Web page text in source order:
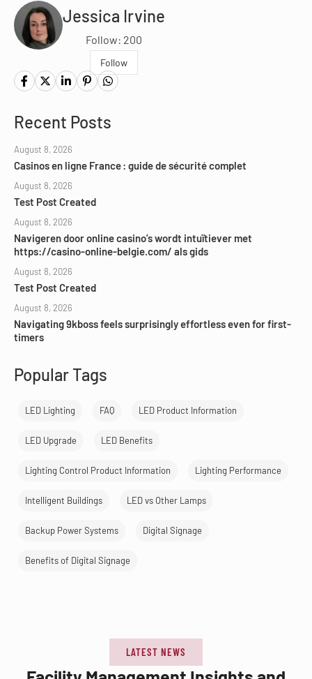
Jessica Irvine
Follow: 200
Follow
Recent Posts
August 8, 2026
Casinos en ligne France : guide de sécurité complet
August 8, 2026
Test Post Created
August 8, 2026
Navigeren door online casino’s wordt intuïtiever met
https://casino-online-belgie.com/ als gids
August 8, 2026
Test Post Created
August 8, 2026
Navigating 9kboss feels surprisingly effortless even for first-
timers
Popular Tags
LED Lighting FAQ LED Product Information
LED Upgrade LED Benefits
Lighting Control Product Information Lighting Performance
Intelligent Buildings LED vs Other Lamps
Backup Power Systems Digital Signage
Benefits of Digital Signage
LATEST NEWS